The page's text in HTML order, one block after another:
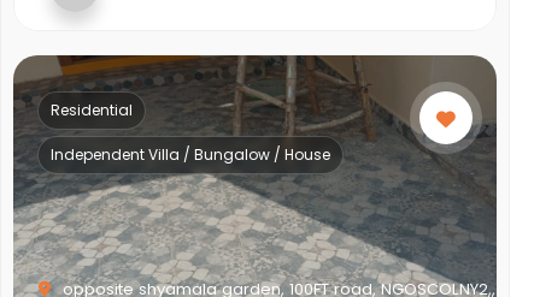
opposite shyamala garden, 100FT road, NGOSCOLNY2,,
Residential
Independent Villa / Bungalow / House